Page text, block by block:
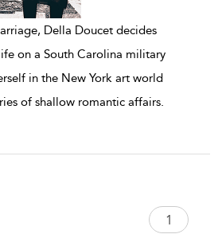
Della Doucet decides
on a South Carolina military
in the New York art world
of shallow romantic affairs.